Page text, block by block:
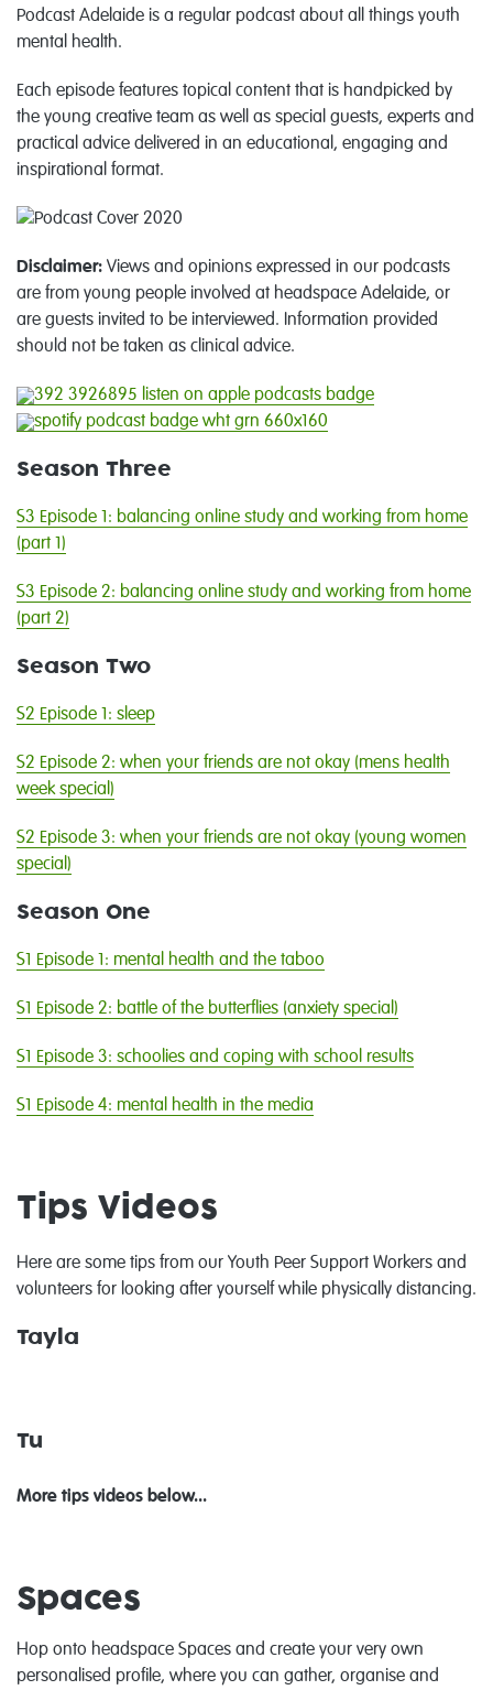
Podcast Adelaide is a regular podcast about all things youth
mental health.
Each episode features topical content that is handpicked by
the young creative team as well as special guests, experts and
practical advice delivered in an educational, engaging and
inspirational format.
Disclaimer: Views and opinions expressed in our podcasts
are from young people involved at headspace Adelaide, or
are guests invited to be interviewed. Information provided
should not be taken as clinical advice.
Season Three
S3 Episode 1: balancing online study and working from home
(part 1)
S3 Episode 2: balancing online study and working from home
(part 2)
Season Two
S2 Episode 1: sleep
S2 Episode 2: when your friends are not okay (mens health
week special)
S2 Episode 3: when your friends are not okay (young women
special)
Season One
S1 Episode 1: mental health and the taboo
S1 Episode 2: battle of the butterflies (anxiety special)
S1 Episode 3: schoolies and coping with school results
S1 Episode 4: mental health in the media
Tips Videos
Here are some tips from our Youth Peer Support Workers and
volunteers for looking after yourself while physically distancing.
Tayla
Tu
More tips videos below...
Spaces
Hop onto headspace Spaces and create your very own
personalised profile, where you can gather, organise and